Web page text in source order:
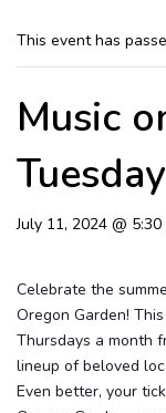
This event has
Music
July 11, 2024 @ 5:30
Celebrate the
Oregon Garden!
Thursdays a month
lineup of beloved
Even better, your